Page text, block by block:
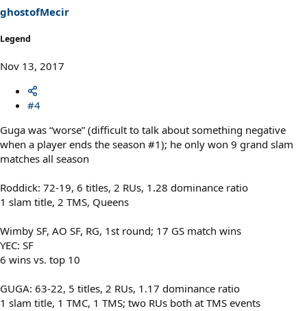
s
:
ghostofMecir
Legend
Nov 13, 2017
#4
Guga was “worse” (difficult to talk about something negative
when a player ends the season #1); he only won 9 grand slam
matches all season
Roddick: 72-19, 6 titles, 2 RUs, 1.28 dominance ratio
1 slam title, 2 TMS, Queens
Wimby SF, AO SF, RG, 1st round; 17 GS match wins
YEC: SF
6 wins vs. top 10
GUGA: 63-22, 5 titles, 2 RUs, 1.17 dominance ratio
1 slam title, 1 TMC, 1 TMS; two RUs both at TMS events